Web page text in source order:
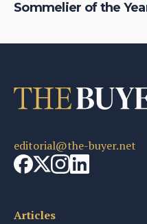
Sommelier of the
editorial@the-buyer.net
Articles